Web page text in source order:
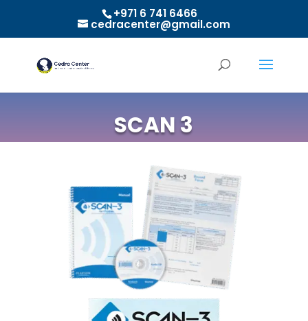
+971 6 741 6466
cedracenter@gmail.com
SCAN 3